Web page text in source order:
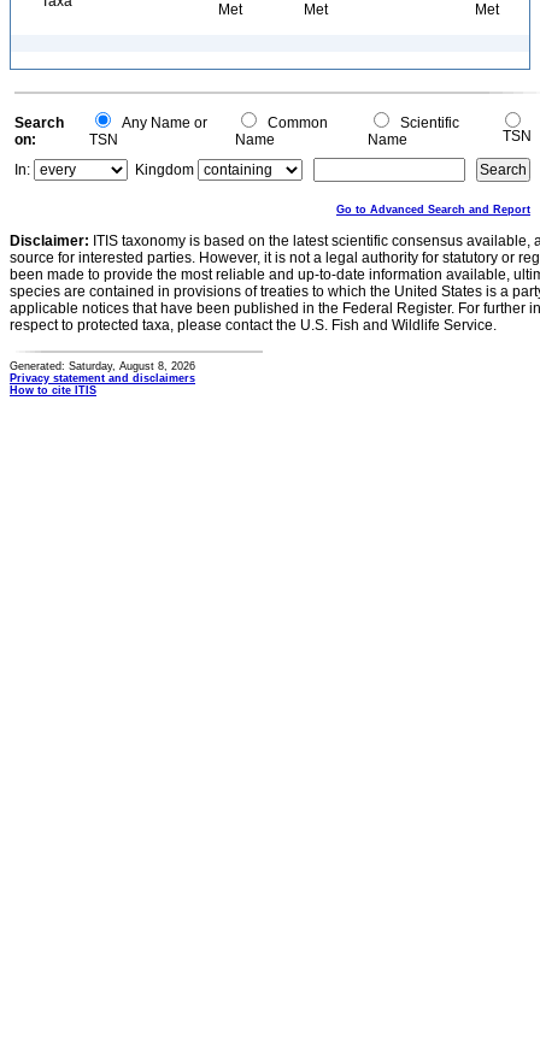
Met
Met
Met
Search
on:
Any Name or
TSN
Common
Name
Scientific
Name
TSN
In:
Kingdom
Go to Advanced Search and Report
Disclaimer: ITIS taxonomy is based on the latest scientific consensus
source for interested parties. However, it is not a legal authority for statutory or
been made to provide the most reliable and up-to-date information available,
species are contained in provisions of treaties to which the United States is a
applicable notices that have been published in the Federal Register. For further
respect to protected taxa, please contact the U.S. Fish and Wildlife Service.
Generated: Saturday, August 8, 2026
Privacy statement and disclaimers
How to cite ITIS